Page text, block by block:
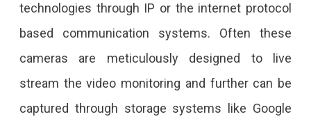
technologies through IP or the internet protocol
based communication systems. Often these
cameras are meticulously designed to live
stream the video monitoring and further can be
captured through storage systems like Google